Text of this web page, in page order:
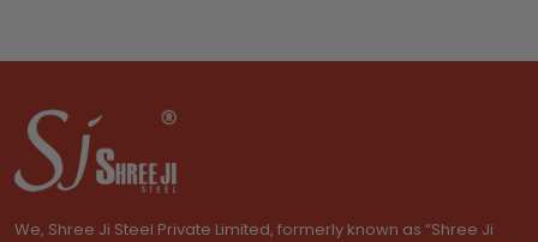
We, Shree Ji Steel Private Limited, formerly known as “Shree Ji